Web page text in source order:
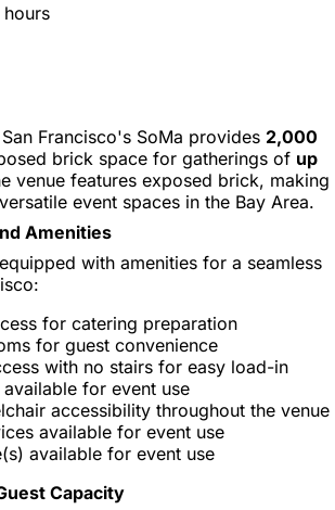
Francisco's SoMa provides 2,000
brick space for gatherings of up
venue features exposed brick, making
event spaces in the Bay Area.
Amenities
with amenities for a seamless
for catering preparation
for guest convenience
with no stairs for easy load-in
available for event use
accessibility throughout the venue
available for event use
available for event use
Capacity